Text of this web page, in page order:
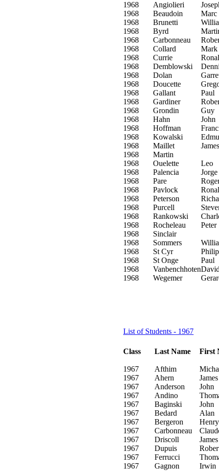
1968 Angiolieri
1968
Beaudoin
Marc
1968
Brunetti
1968
Byrd
1968
Carbonneau
1968
Collard
Mark
1968
Currie
1968
Demblowski
1968
Dolan
1968
Doucette
1968
Gallant
Paul
1968
Gardiner
1968
Grondin
Guy
1968
Hahn
John
1968
Hoffman
1968
Kowalski
1968
Maillet
James
1968
Martin
1968
Ouelette
Leo
1968
Palencia
Jorge
1968
Pare
1968
Pavlock
1968
Peterson
1968
Purcell
1968
Rankowski
1968
Rocheleau
Peter
1968
Sinclair
1968
Sommers
1968
St Cyr
Philip
1968
St Onge
Paul
1968
Vanbenchhoten
1968
Wegemer
List of Students - 1967
Class Last Name First
1967 Afthim
1967
Ahern
James
1967
Anderson
John
1967
Andino
1967
Baginski
John
1967
Bedard
Alan
1967
Bergeron
Henry
1967
Carbonneau
1967
Driscoll
James
1967
Dupuis
1967
Ferrucci
1967
Gagnon
Irwin